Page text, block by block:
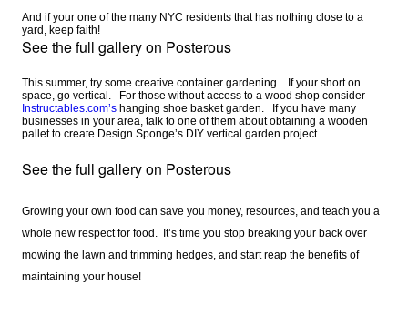
And if your one of the many NYC residents that has nothing close to a
yard, keep faith!
See the full gallery on Posterous
This summer, try some creative container gardening. If your short on
space, go vertical. For those without access to a wood shop consider
Instructables.com’s hanging shoe basket garden. If you have many
businesses in your area, talk to one of them about obtaining a wooden
pallet to create Design Sponge’s DIY vertical garden project.
See the full gallery on Posterous
Growing your own food can save you money, resources, and teach you a
whole new respect for food. It’s time you stop breaking your back over
mowing the lawn and trimming hedges, and start reap the benefits of
maintaining your house!